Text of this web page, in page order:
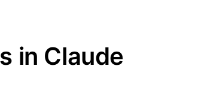
in Claude